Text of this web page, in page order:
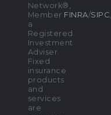
Network®,
Member FINRA/SIPC,
a
Registered
Investment
Adviser.
Fixed
insurance
products
and
services
are